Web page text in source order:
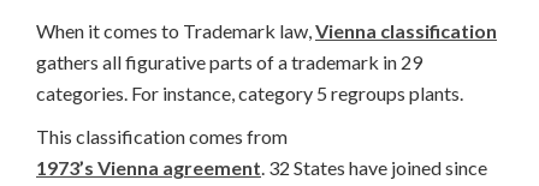
When it comes to Trademark law,Vienna classification
gathers all figurative parts of a trademark in 29
categories. For instance, category 5 regroups plants.
This classification comes from
1973’s Vienna agreement. 32 States have joined since